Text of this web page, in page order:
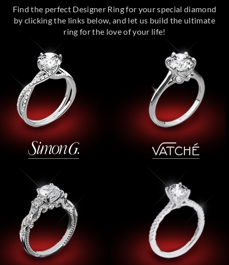
Find the perfect Designer Ring for your special diamond
by clicking the links below, and let us build the ultimate
ring for the love of your life!